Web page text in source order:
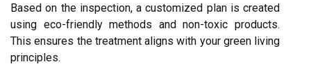
Based on the inspection, a customized plan is created
using eco-friendly methods and non-toxic products.
This ensures the treatment aligns with your green living
principles.